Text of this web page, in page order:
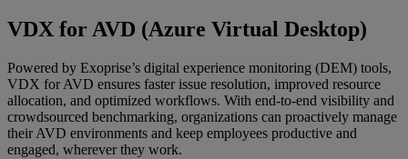
VDX for AVD (Azure Virtual Desktop)
Powered by Exoprise’s digital experience monitoring (DEM) tools,
VDX for AVD ensures faster issue resolution, improved resource
allocation, and optimized workflows. With end-to-end visibility and
crowdsourced benchmarking, organizations can proactively manage
their AVD environments and keep employees productive and
engaged, wherever they work.